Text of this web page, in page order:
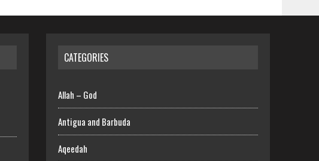
CATEGORIES
Allah – God
Antigua and Barbuda
Aqeedah